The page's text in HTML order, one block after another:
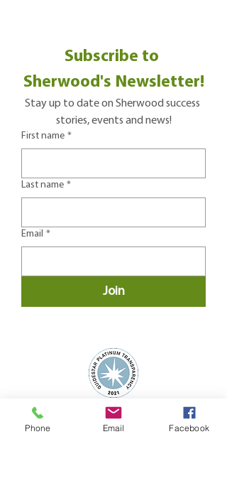
Subscribe to
Sherwood's Newsletter!
Stay up to date on Sherwood success
stories, events and news!
First name *
Last name *
Email *
Join
Phone Email Facebook